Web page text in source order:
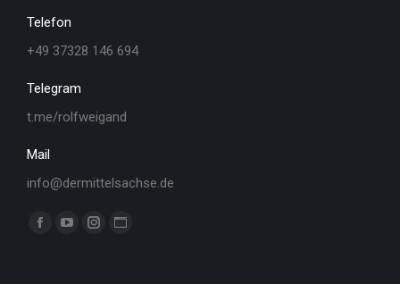
Telefon
+49 37328 146 694
Telegram
t.me/rolfweigand
Mail
info@dermittelsachse.de
Finden Sie uns auf:
FacebookYouTube
Instagram
Website